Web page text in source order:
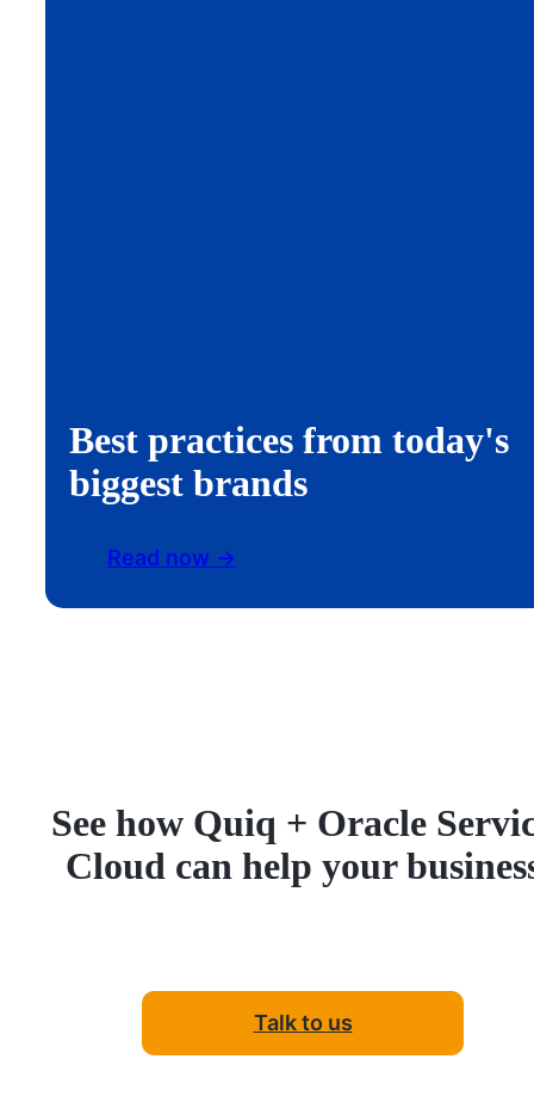
Best practices from today's
biggest brands
Read now ->
See how Quiq + Oracle
Cloud can help your
Talk to us